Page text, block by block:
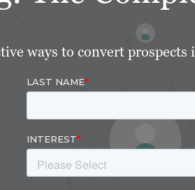
ways to convert prospects